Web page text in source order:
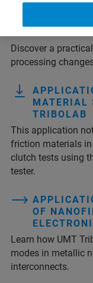
TECH
Discover a
processing
MATERIAL
TRIBOLAB
This application
friction materials
clutch tests using
tester.
OF
Learn how UMT
modes in metallic
interconnects.